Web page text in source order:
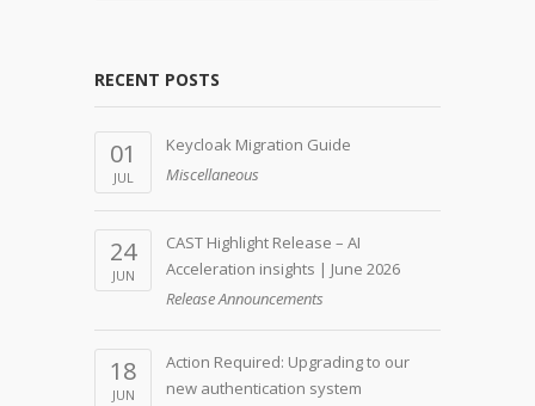
RECENT POSTS
01
JUL
Keycloak Migration Guide
Miscellaneous
24
JUN
CAST Highlight Release – AI
Acceleration insights | June 2026
Release Announcements
18
JUN
Action Required: Upgrading to our
new authentication system